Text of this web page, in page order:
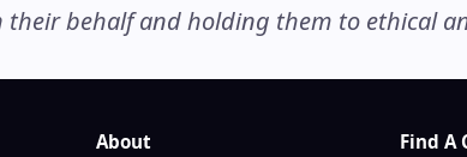
behalf and holding them to ethical
About Find A